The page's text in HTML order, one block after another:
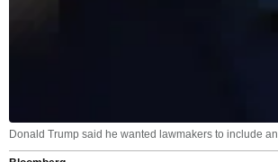
Donald Trump said he wanted lawmakers to include